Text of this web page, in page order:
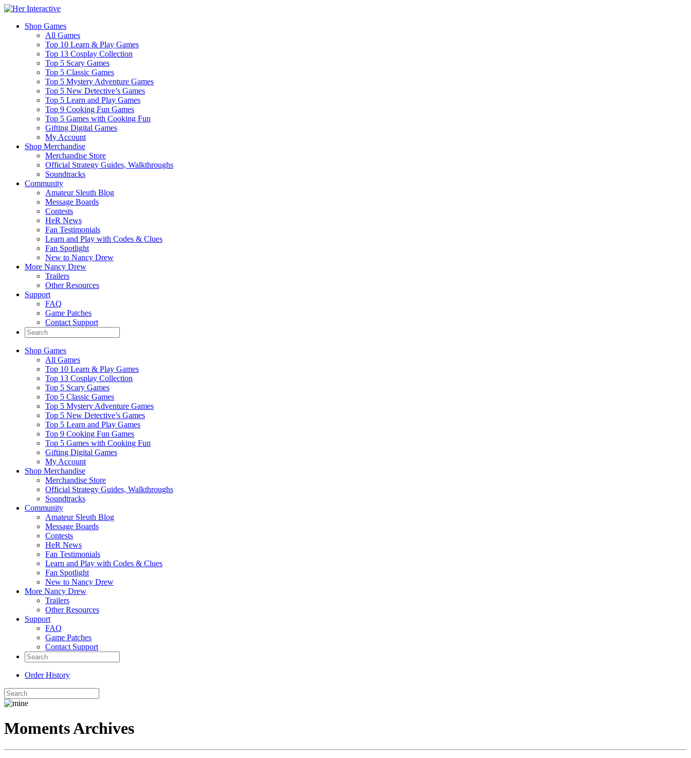
Shop Games
All Games
Top 10 Learn & Play Games
Top 13 Cosplay Collection
Top 5 Scary Games
Top 5 Classic Games
Top 5 Mystery Adventure Games
Top 5 New Detective’s Games
Top 5 Learn and Play Games
Top 9 Cooking Fun Games
Top 5 Games with Cooking Fun
Gifting Digital Games
My Account
Shop Merchandise
Merchandise Store
Official Strategy Guides, Walkthroughs
Soundtracks
Community
Amateur Sleuth Blog
Message Boards
Contests
HeR News
Fan Testimonials
Learn and Play with Codes & Clues
Fan Spotlight
New to Nancy Drew
More Nancy Drew
Trailers
Other Resources
Support
FAQ
Game Patches
Contact Support
Shop Games
All Games
Top 10 Learn & Play Games
Top 13 Cosplay Collection
Top 5 Scary Games
Top 5 Classic Games
Top 5 Mystery Adventure Games
Top 5 New Detective’s Games
Top 5 Learn and Play Games
Top 9 Cooking Fun Games
Top 5 Games with Cooking Fun
Gifting Digital Games
My Account
Shop Merchandise
Merchandise Store
Official Strategy Guides, Walkthroughs
Soundtracks
Community
Amateur Sleuth Blog
Message Boards
Contests
HeR News
Fan Testimonials
Learn and Play with Codes & Clues
Fan Spotlight
New to Nancy Drew
More Nancy Drew
Trailers
Other Resources
Support
FAQ
Game Patches
Contact Support
Order History
Moments Archives